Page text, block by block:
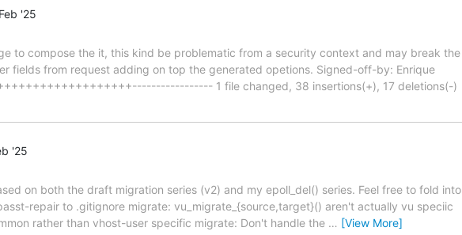
'25
to compose the it, this kind be problematic from a security context and may break the
fields from request adding on top the generated opetions. Signed-off-by: Enrique
1 file changed, 38 insertions(+), 17 deletions(-)
'25
on both the draft migration series (v2) and my epoll_del() series. Feel free to fold into
repair to .gitignore migrate: vu_migrate_{source,target}() aren't actually vu speciic
rather than vhost-user specific migrate: Don't handle the … [View More]